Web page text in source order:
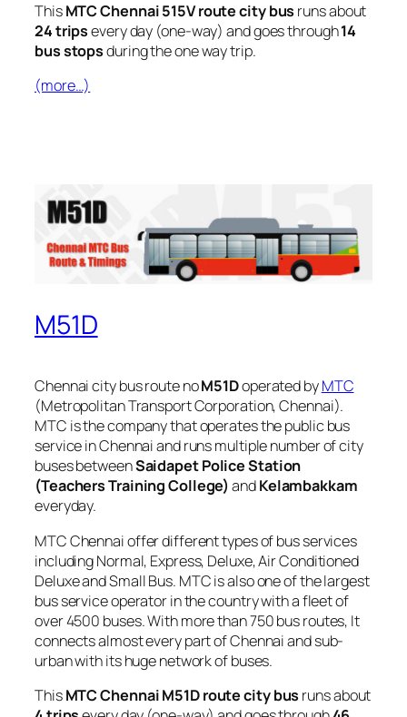
ThisMTC Chennai 515V route city bus runs about
24 tripsevery day (one-way) and goes through14
bus stopsduring the one way trip.
(more…)
M51D
Chennai city bus route noM51Doperated byMTC
(Metropolitan Transport Corporation, Chennai).
MTC is the company that operates the public bus
service in Chennai and runs multiple number of city
buses betweenSaidapet Police Station
(Teachers Training College) andKelambakkam
everyday.
MTC Chennai offer different types of bus services
including Normal, Express, Deluxe, Air Conditioned
Deluxe and Small Bus. MTC is also one of the largest
bus service operator in the country with a fleet of
over 4500 buses. With more than 750 bus routes, It
connects almost every part of Chennai and sub-
urban with its huge network of buses.
ThisMTC Chennai M51D route city bus runs about